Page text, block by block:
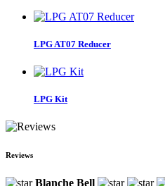
LPG AT07 Reducer
LPG Kit
Reviews
Blanche Bell